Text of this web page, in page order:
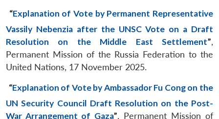
“Explanation of Vote by Permanent Representative
Vassily Nebenzia after the UNSC Vote on a Draft
Resolution on the Middle East Settlement”,
Permanent Mission of the Russia Federation to the
United Nations, 17 November 2025.
“Explanation of Vote by Ambassador Fu Cong on the
UN Security Council Draft Resolution on the Post-
War Arrangement of Gaza”, Permanent Mission of